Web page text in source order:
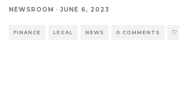
NEWSROOM · JUNE 6, 2023
FINANCE LEGAL NEWS 0 COMMENTS